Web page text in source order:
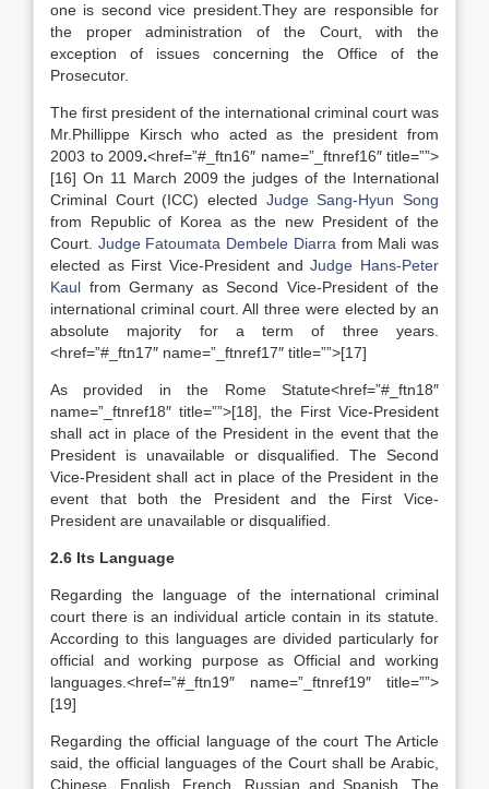
one is second vice president.They are responsible for
the proper administration of the Court, with the
exception of issues concerning the Office of the
Prosecutor.
The first president of the international criminal court was
Mr.Phillippe Kirsch who acted as the president from
2003 to 2009.<href=”#_ftn16″ name=”_ftnref16″ title=””>
[16] On 11 March 2009 the judges of the International
Criminal Court (ICC) elected Judge Sang-Hyun Song
from Republic of Korea as the new President of the
Court. Judge Fatoumata Dembele Diarra from Mali was
elected as First Vice-President andJudge Hans-Peter
Kaul from Germany as Second Vice-President of the
international criminal court. All three were elected by an
absolute majority for a term of three years.
<href=”#_ftn17″ name=”_ftnref17″ title=””>[17]
As provided in the Rome Statute<href=”#_ftn18″
name=”_ftnref18″ title=””>[18], the First Vice-President
shall act in place of the President in the event that the
President is unavailable or disqualified. The Second
Vice-President shall act in place of the President in the
event that both the President and the First Vice-
President are unavailable or disqualified.
2.6 Its Language
Regarding the language of the international criminal
court there is an individual article contain in its statute.
According to this languages are divided particularly for
official and working purpose as Official and working
languages.<href=”#_ftn19″ name=”_ftnref19″ title=””>
[19]
Regarding the official language of the court The Article
said, the official languages of the Court shall be Arabic,
Chinese, English, French, Russian and Spanish. The